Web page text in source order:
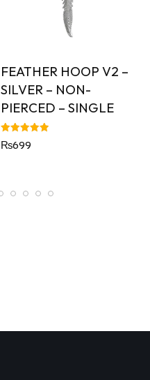
FEATHER HOOP V2 –
SILVER – NON-
PIERCED – SINGLE
Rated
5.00
₨699